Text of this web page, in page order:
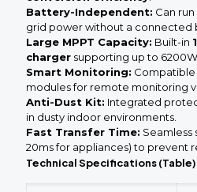
Battery-Independent: Can
grid power without a connected
Large MPPT Capacity: Built-in
charger supporting up to 6200W
Smart Monitoring: Compatible
modules for remote monitoring
Anti-Dust Kit: Integrated
in dusty indoor environments.
Fast Transfer Time: Seamless
20ms for appliances) to prevent
Technical Specifications (Table)